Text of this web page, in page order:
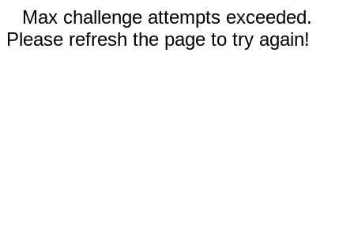
Max challenge attempts exceeded.
Please refresh the page to try again!